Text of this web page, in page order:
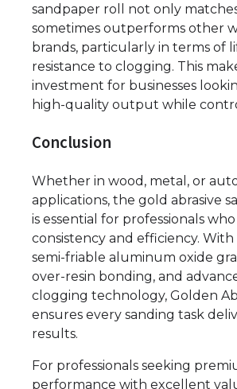
sandpaper roll not only
sometimes outperforms other
brands, particularly in terms of
resistance to clogging. This
investment for businesses
high-quality output while
Conclusion
Whether in wood, metal, or
applications, the gold abrasive
is essential for professionals
consistency and efficiency.
semi-friable aluminum oxide
over-resin bonding, and
clogging technology, Golden
ensures every sanding task
results.
For professionals seeking
performance with excellent